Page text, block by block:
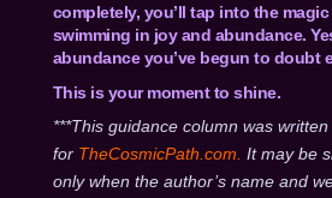
completely, you’ll tap into the
swimming in joy and abundance.
abundance you’ve begun to doubt
This is your moment to shine.
***This guidance column was
for TheCosmicPath.com. It may be
only when the author’s name and